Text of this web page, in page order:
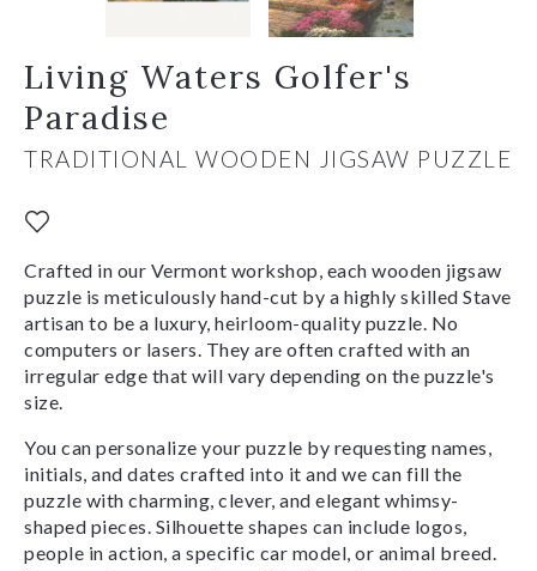
Living Waters Golfer's
Paradise
TRADITIONAL WOODEN JIGSAW PUZZLE
Crafted in our Vermont workshop, each wooden jigsaw
puzzle is meticulously hand-cut by a highly skilled Stave
artisan to be a luxury, heirloom-quality puzzle. No
computers or lasers. They are often crafted with an
irregular edge that will vary depending on the puzzle's
size.
You can personalize your puzzle by requesting names,
initials, and dates crafted into it and we can fill the
puzzle with charming, clever, and elegant whimsy-
shaped pieces. Silhouette shapes can include logos,
people in action, a specific car model, or animal breed.